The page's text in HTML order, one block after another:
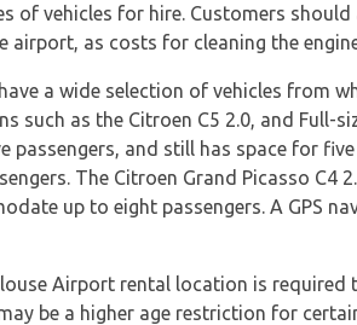
of vehicles for hire. Customers
airport, as costs for cleaning the
a wide selection of vehicles from
such as the Citroen C5 2.0, and Full-
passengers, and still has space for
The Citroen Grand Picasso C4
up to eight passengers. A GPS
Airport rental location is
be a higher age restriction for